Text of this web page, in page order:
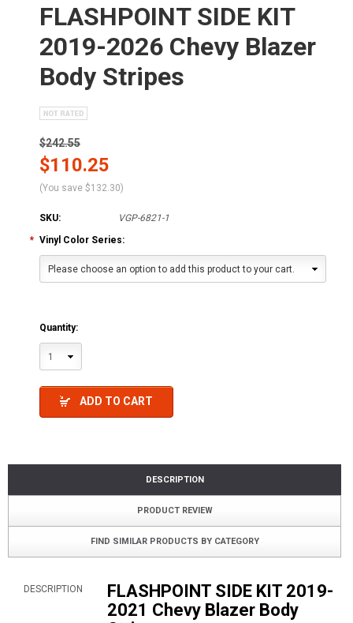
FLASHPOINT SIDE KIT
2019-2026 Chevy Blazer
Body Stripes
$242.55
$110.25
(You save $132.30)
SKU:
VGP-6821-1
* Vinyl Color Series:
Please choose an option to add this product to your cart.
Quantity:
1
ADD TO CART
DESCRIPTION
PRODUCT REVIEW
FIND SIMILAR PRODUCTS BY CATEGORY
DESCRIPTION
FLASHPOINT SIDE KIT 2019-
2021 Chevy Blazer Body